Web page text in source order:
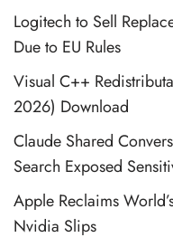
Logitech to Sell
Due to EU Rules
Visual C++
2026) Download
Claude Shared
Search Exposed
Apple Reclaims
Nvidia Slips